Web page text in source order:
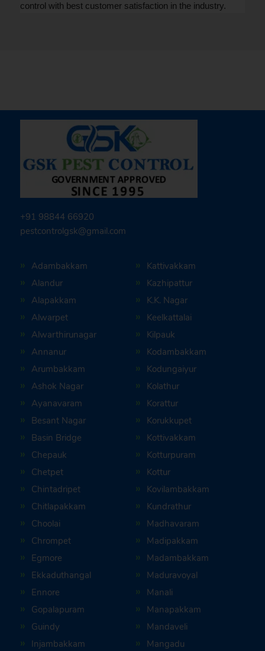
control with best customer satisfaction in the industry.
+91 98844 66920
pestcontrolgsk@gmail.com
Adambakkam
Alandur
Alapakkam
Alwarpet
Alwarthirunagar
Annanur
Arumbakkam
Ashok Nagar
Ayanavaram
Besant Nagar
Basin Bridge
Chepauk
Chetpet
Chintadripet
Chitlapakkam
Choolai
Chrompet
Egmore
Ekkaduthangal
Ennore
Gopalapuram
Guindy
Injambakkam
Kattivakkam
Kazhipattur
K.K. Nagar
Keelkattalai
Kilpauk
Kodambakkam
Kodungaiyur
Kolathur
Korattur
Korukkupet
Kottivakkam
Kotturpuram
Kottur
Kovilambakkam
Kundrathur
Madhavaram
Madipakkam
Madambakkam
Maduravoyal
Manali
Manapakkam
Mandaveli
Mangadu